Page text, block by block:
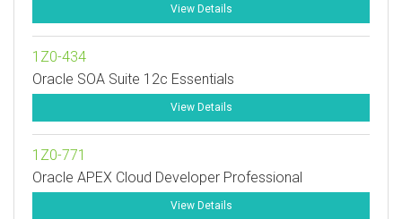
View Details
1Z0-434
Oracle SOA Suite 12c Essentials
View Details
1Z0-771
Oracle APEX Cloud Developer Professional
View Details